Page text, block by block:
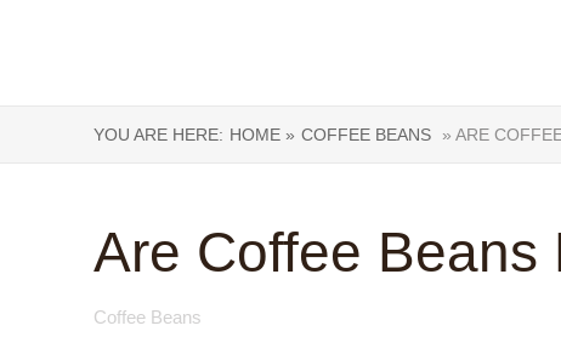
YOU ARE HERE: HOME » COFFEE BEANS » ARE
Are Coffee Beans
Coffee Beans